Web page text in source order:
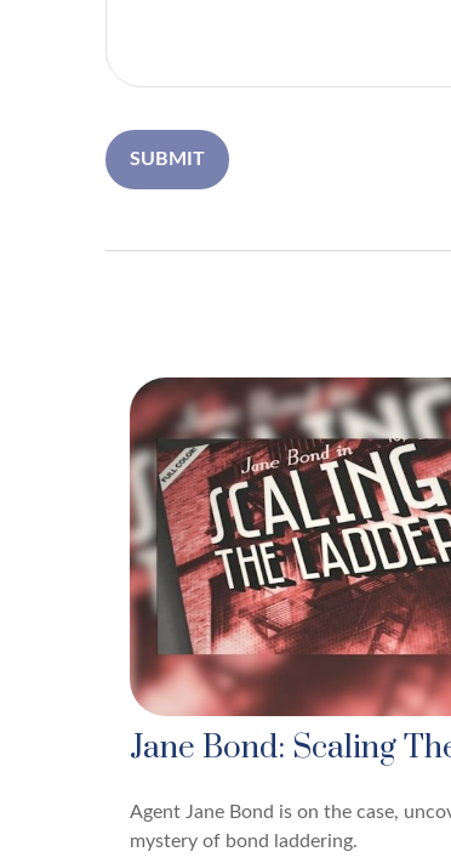
Jane Bond: Scaling
Agent Jane Bond is on the case,
mystery of bond laddering.